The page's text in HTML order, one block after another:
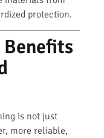
protection.
Benefits
is not just
more reliable,